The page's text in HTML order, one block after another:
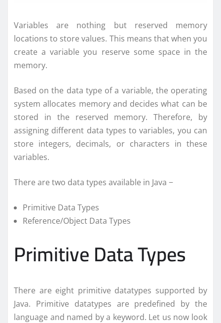
Variables are nothing but reserved memory
locations to store values. This means that when you
create a variable you reserve some space in the
memory.
Based on the data type of a variable, the operating
system allocates memory and decides what can be
stored in the reserved memory. Therefore, by
assigning different data types to variables, you can
store integers, decimals, or characters in these
variables.
There are two data types available in Java −
Primitive Data Types
Reference/Object Data Types
Primitive Data Types
There are eight primitive datatypes supported by
Java. Primitive datatypes are predefined by the
language and named by a keyword. Let us now look